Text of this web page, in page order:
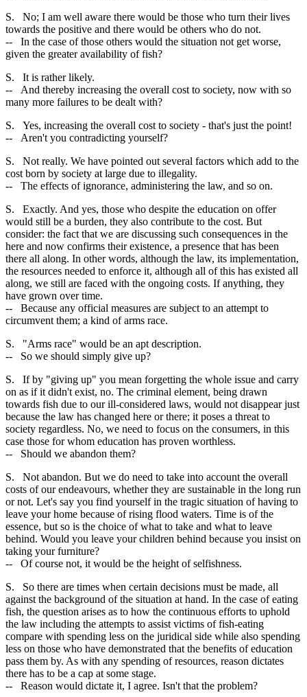
S. No; I am well aware there would be those who turn their lives
towards the positive and there would be others who do not.
-- In the case of those others would the situation not get worse,
given the greater availability of fish?
S. It is rather likely.
-- And thereby increasing the overall cost to society, now with so
many more failures to be dealt with?
S. Yes, increasing the overall cost to society - that's just the point!
-- Aren't you contradicting yourself?
S. Not really. We have pointed out several factors which add to the
cost born by society at large due to illegality.
-- The effects of ignorance, administering the law, and so on.
S. Exactly. And yes, those who despite the education on offer
would still be a burden, they also contribute to the cost. But
consider: the fact that we are discussing such consequences in the
here and now confirms their existence, a presence that has been
there all along. In other words, although the law, its implementation,
the resources needed to enforce it, although all of this has existed all
along, we still are faced with the ongoing costs. If anything, they
have grown over time.
-- Because any official measures are subject to an attempt to
circumvent them; a kind of arms race.
S. "Arms race" would be an apt description.
-- So we should simply give up?
S. If by "giving up" you mean forgetting the whole issue and carry
on as if it didn't exist, no. The criminal element, being drawn
towards fish due to our ill-considered laws, would not disappear just
because the law has changed here or there; it poses a threat to
society regardless. No, we need to focus on the consumers, in this
case those for whom education has proven worthless.
-- Should we abandon them?
S. Not abandon. But we do need to take into account the overall
costs of our endeavours, whether they are sustainable in the long run
or not. Let's say you find yourself in the tragic situation of having to
leave your home because of rising flood waters. Time is of the
essence, but so is the choice of what to take and what to leave
behind. Would you leave your children behind because you insist on
taking your furniture?
-- Of course not, it would be the height of selfishness.
S. So there are times when certain decisions must be made, all
against the background of the situation at hand. In the case of eating
fish, the question arises as to how the continuous efforts to uphold
the law including the attempts to assist victims of fish-eating
compare with spending less on the juridical side while also spending
less on those who have demonstrated that the benefits of education
pass them by. As with any spending of resources, reason dictates
there has to be a cap at some stage.
-- Reason would dictate it, I agree. Isn't that the problem?